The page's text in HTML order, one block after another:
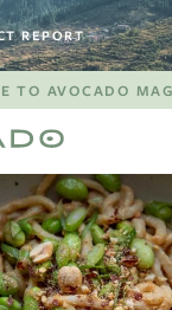
REPORT
TO AVOCADO